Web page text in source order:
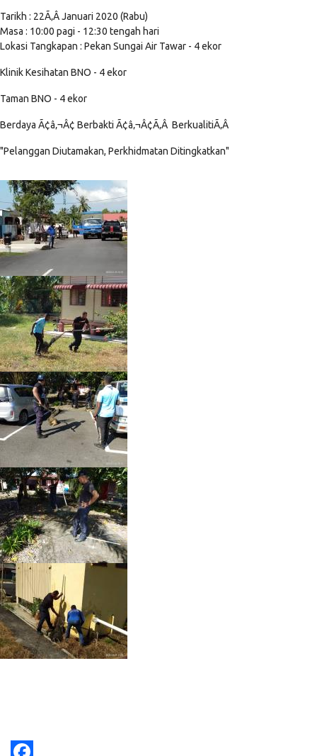
Tarikh : 22Ã‚Â Januari 2020 (Rabu)
Masa : 10:00 pagi - 12:30 tengah hari
Lokasi Tangkapan : Pekan Sungai Air Tawar - 4 ekor
Klinik Kesihatan BNO - 4 ekor
Taman BNO - 4 ekor
Berdaya Ã¢â‚¬Â¢ Berbakti Ã¢â‚¬Â¢Ã‚Â BerkualitiÃ‚Â
"Pelanggan Diutamakan, Perkhidmatan Ditingkatkan"